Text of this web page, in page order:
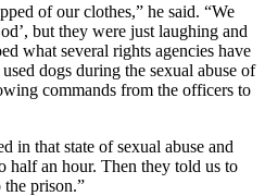
of our clothes,” he said. “We
but they were just laughing and
what several rights agencies have
dogs during the sexual abuse of
commands from the officers to
in that state of sexual abuse and
half an hour. Then they told us to
the prison.”